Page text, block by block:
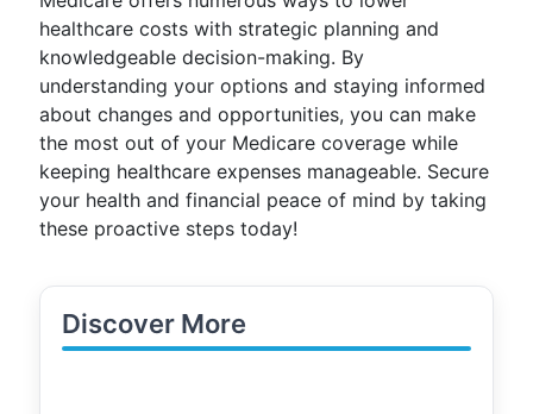
healthcare costs with strategic planning and
knowledgeable decision-making. By
understanding your options and staying informed
about changes and opportunities, you can make
the most out of your Medicare coverage while
keeping healthcare expenses manageable. Secure
your health and financial peace of mind by taking
these proactive steps today!
Discover More